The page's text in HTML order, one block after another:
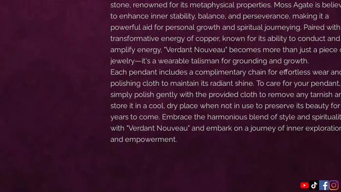
stone, renowned for its metaphysical properties. Moss Agate is
to enhance inner stability, balance, and perseverance, making it a
powerful aid for personal growth and spiritual journeying. Paired
transformative energy of copper, known for its ability to conduct and
amplify energy, "Verdant Nouveau" becomes more than just a piece
jewelry—it's a wearable talisman for grounding and growth.
Each pendant includes a complimentary chain for effortless wear
polishing cloth to maintain its radiant shine. To care for your pendant,
simply polish gently with the provided cloth to remove any tarnish
store it in a cool, dry place when not in use to preserve its beauty for
years to come. Embrace the harmonious blend of style and
with "Verdant Nouveau" and embark on a journey of inner
and empowerment.